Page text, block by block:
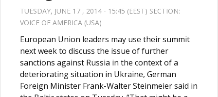
TUESDAY, JUNE 17 , 2014 - 15:45 (EEST) SECTION:
VOICE OF AMERICA (USA)
European Union leaders may use their summit
next week to discuss the issue of further
sanctions against Russia in the context of a
deteriorating situation in Ukraine, German
Foreign Minister Frank-Walter Steinmeier said in